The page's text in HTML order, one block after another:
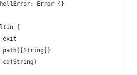
Error {}
{
exit
path([String])
cd(String)